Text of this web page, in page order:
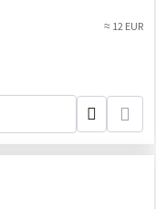
≈ 12 EUR